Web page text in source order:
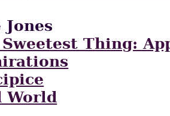
Jones
Thing:
World